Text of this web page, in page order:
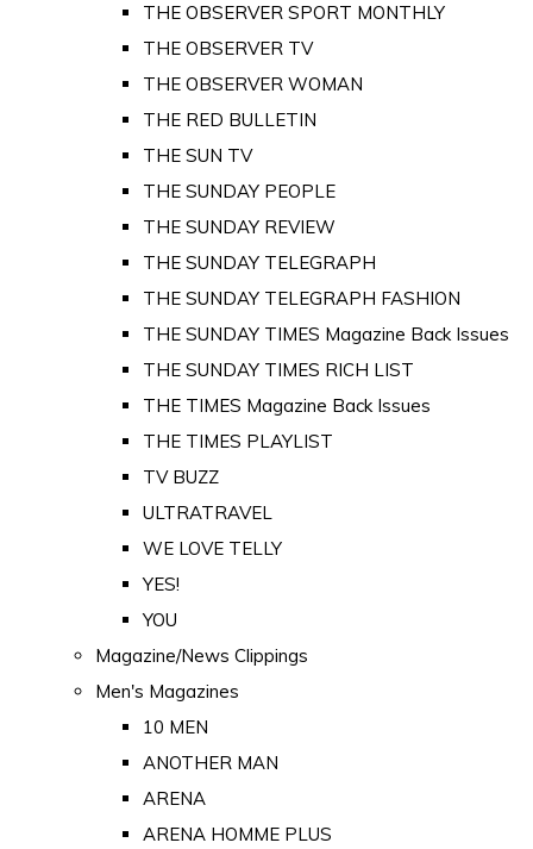
THE OBSERVER SPORT MONTHLY
THE OBSERVER TV
THE OBSERVER WOMAN
THE RED BULLETIN
THE SUN TV
THE SUNDAY PEOPLE
THE SUNDAY REVIEW
THE SUNDAY TELEGRAPH
THE SUNDAY TELEGRAPH FASHION
THE SUNDAY TIMES Magazine Back Issues
THE SUNDAY TIMES RICH LIST
THE TIMES Magazine Back Issues
THE TIMES PLAYLIST
TV BUZZ
ULTRATRAVEL
WE LOVE TELLY
YES!
YOU
Magazine/News Clippings
Men's Magazines
10 MEN
ANOTHER MAN
ARENA
ARENA HOMME PLUS